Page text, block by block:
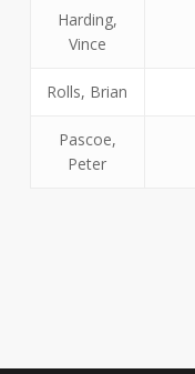
Harding,
Vince
Rolls, Brian
Pascoe,
Peter